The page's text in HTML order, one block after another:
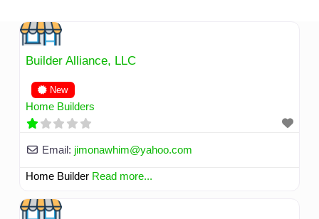
content
Builder Alliance, LLC
New
Home Builders
Email: jimonawhim@yahoo.com
Home Builder Read more...